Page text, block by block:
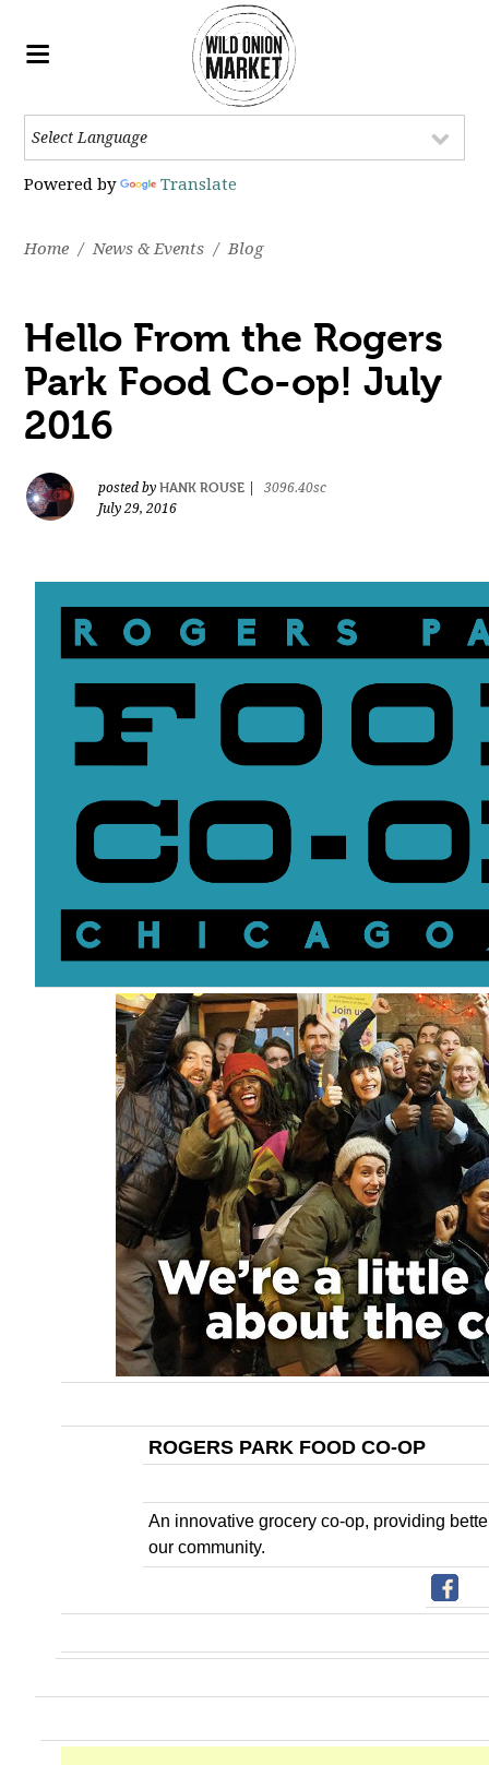
Powered by Translate
Home / News & Events / Blog
Hello From the Rogers
Park Food Co-op! July
2016
posted byHANK ROUSE
3096.40sc
July 29, 2016
ROGERS PARK FOOD CO-OP
An innovative grocery co-op, providing
our community.